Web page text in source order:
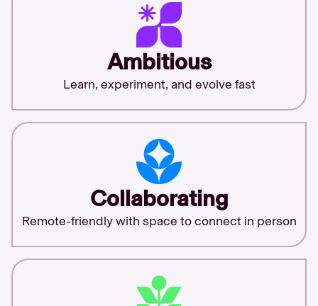
Ambitious
Learn, experiment, and evolve fast
Collaborating
Remote-friendly with space to connect in person